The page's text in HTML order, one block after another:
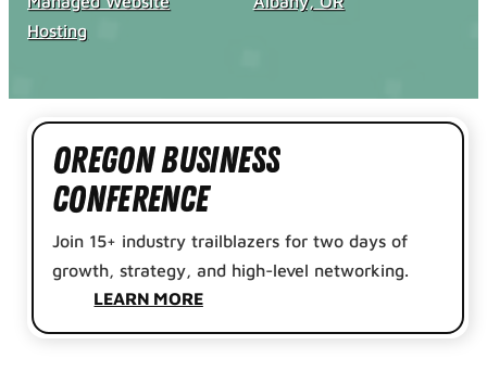
Hosting
Oregon Business
Conference
Join 15+ industry trailblazers for two days of
growth, strategy, and high-level networking.
LEARN MORE